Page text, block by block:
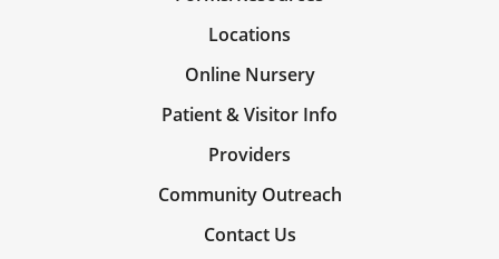
Locations
Online Nursery
Patient & Visitor Info
Providers
Community Outreach
Contact Us